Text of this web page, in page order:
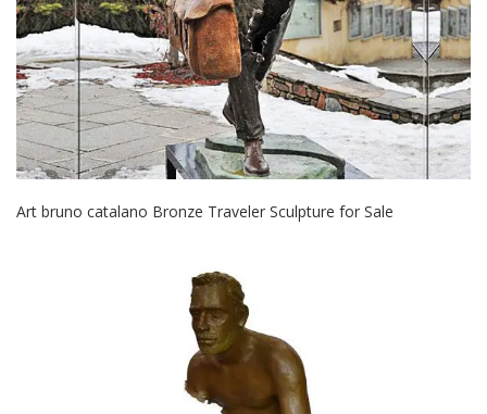
Art bruno catalano Bronze Traveler Sculpture for Sale